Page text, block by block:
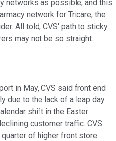
networks as possible, and this
network for Tricare, the
All told, CVS' path to sticky
may not be so straight.
in May, CVS said front end
due to the lack of a leap day
shift in the Easter
customer traffic. CVS
of higher front store